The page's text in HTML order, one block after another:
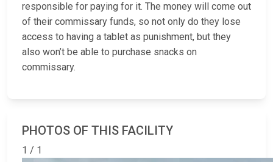
responsible for paying for it. The money will come out
of their commissary funds, so not only do they lose
access to having a tablet as punishment, but they
also won’t be able to purchase snacks on
commissary.
PHOTOS OF THIS FACILITY
1 / 1